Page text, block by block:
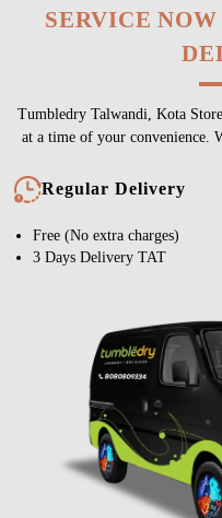
SERVICE
Tumbledry Talwandi, Kota
at a time of your convenience.
Regular Delivery
Free (No extra charges)
3 Days Delivery TAT